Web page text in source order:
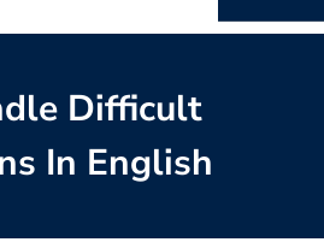
Difficult
In English